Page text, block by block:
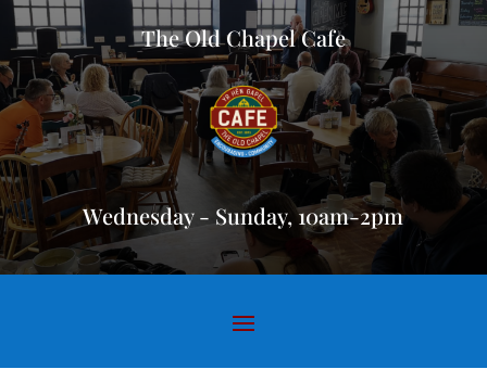
The Old Chapel Cafe
Wednesday - Sunday, 10am-2pm